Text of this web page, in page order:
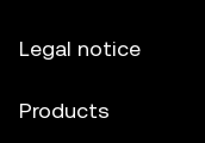
Legal notice
Products